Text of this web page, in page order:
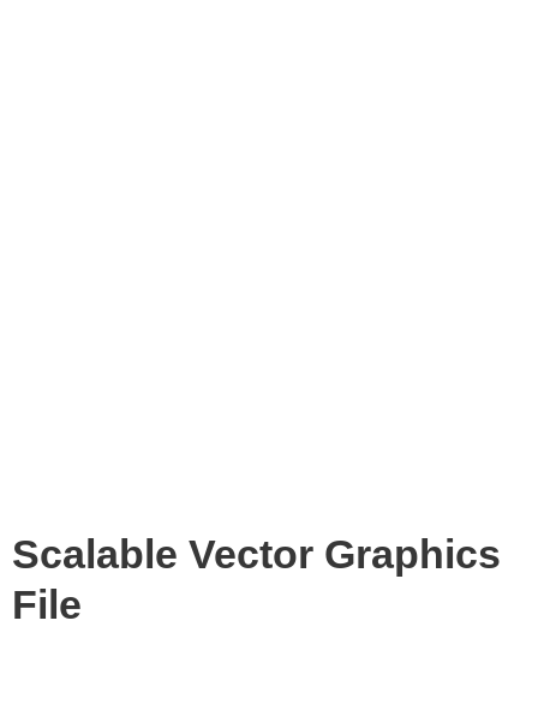
Scalable Vector Graphics
File